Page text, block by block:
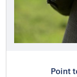
Point